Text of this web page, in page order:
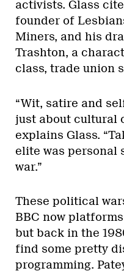
activists. Glass
founder of
Miners, and his
Trashton, a
class, trade union
“Wit, satire and
just about cultural
explains Glass.
elite was personal
war.”
These political
BBC now
but back in the
find some pretty
programming.